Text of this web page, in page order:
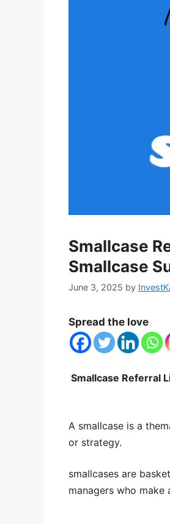
Smallcase
Smallcase
June 3, 2025 by
Spread the love
Smallcase Referral
A smallcase is a
or strategy.
smallcases are
managers who